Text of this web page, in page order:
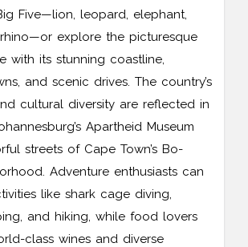
Five—lion, leopard, elephant,
explore the picturesque
with its stunning coastline,
and scenic drives. The country’s
cultural diversity are reflected in
Apartheid Museum
streets of Cape Town’s Bo-
Adventure enthusiasts can
like shark cage diving,
and hiking, while food lovers
class wines and diverse